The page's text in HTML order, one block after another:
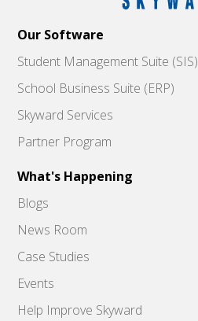
Our Software
Student Management Suite (SIS)
School Business Suite (ERP)
Skyward Services
Partner Program
What's Happening
Blogs
News Room
Case Studies
Events
Help Improve Skyward